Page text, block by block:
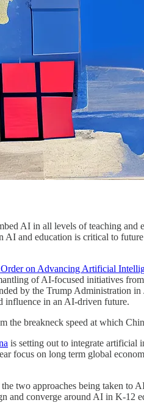
AI in all levels of teaching
and education is critical to
on Advancing Artificial
of AI-focused initiatives
by the Trump Administration
influence in an AI-driven future.
the breakneck speed at which
is setting out to integrate artificial
focus on long term global
two approaches being taken to
and converge around AI in K-12